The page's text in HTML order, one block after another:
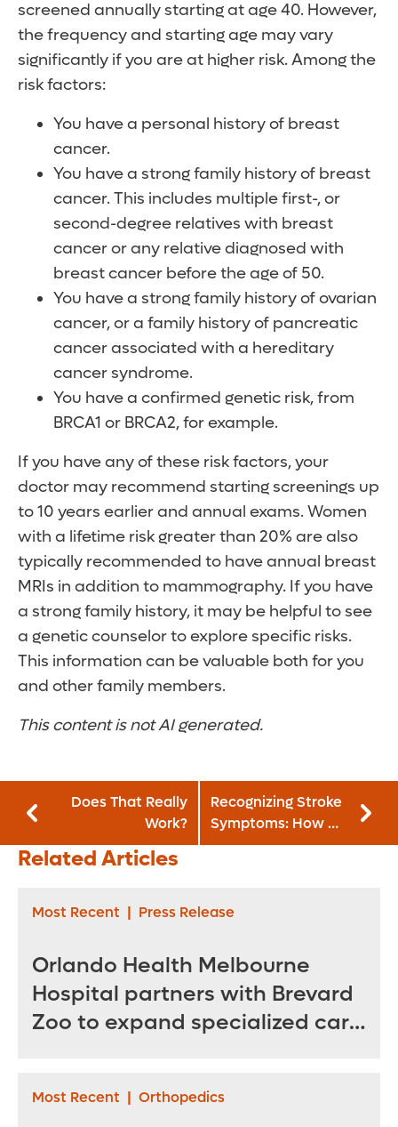
screened annually starting at age 40. However,
the frequency and starting age may vary
significantly if you are at higher risk. Among the
risk factors:
You have a personal history of breast
cancer.
You have a strong family history of breast
cancer. This includes multiple first-, or
second-degree relatives with breast
cancer or any relative diagnosed with
breast cancer before the age of 50.
You have a strong family history of ovarian
cancer, or a family history of pancreatic
cancer associated with a hereditary
cancer syndrome.
You have a confirmed genetic risk, from
BRCA1 or BRCA2, for example.
If you have any of these risk factors, your
doctor may recommend starting screenings up
to 10 years earlier and annual exams. Women
with a lifetime risk greater than 20% are also
typically recommended to have annual breast
MRIs in addition to mammography. If you have
a strong family history, it may be helpful to see
a genetic counselor to explore specific risks.
This information can be valuable both for you
and other family members.
This content is not AI generated.
Does That Really
Work?
Recognizing Stroke
Symptoms: How a
Former EMT
Related Articles
Most Recent | Press Release
Orlando Health Melbourne
Hospital partners with Brevard
Zoo to expand specialized care
Most Recent | Orthopedics